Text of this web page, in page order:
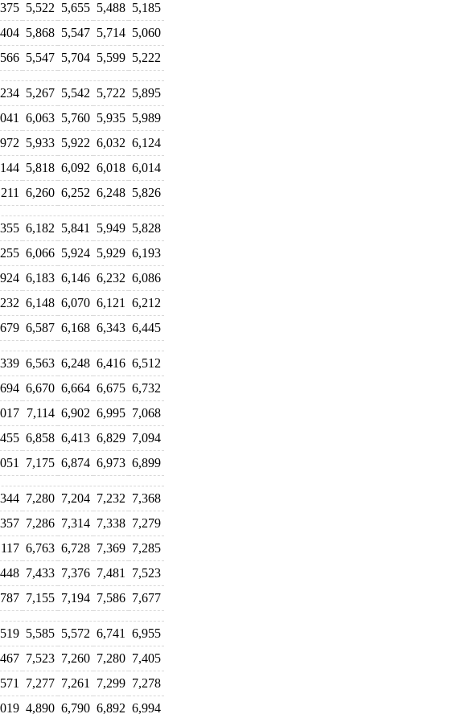
5,522 5,655 5,488 5,185
5,868 5,547 5,714 5,060
5,547 5,704 5,599 5,222
5,267 5,542 5,722 5,895
6,063 5,760 5,935 5,989
5,933 5,922 6,032 6,124
5,818 6,092 6,018 6,014
6,260 6,252 6,248 5,826
6,182 5,841 5,949 5,828
6,066 5,924 5,929 6,193
6,183 6,146 6,232 6,086
6,148 6,070 6,121
6,212
6,587 6,168 6,343 6,445
6,563 6,248 6,416 6,512
6,670 6,664 6,675 6,732
7,114 6,902 6,995 7,068
6,858 6,413 6,829 7,094
7,175 6,874 6,973 6,899
7,280 7,204 7,232 7,368
7,286 7,314 7,338 7,279
6,763 6,728 7,369 7,285
7,433 7,376 7,481
7,523
7,155 7,194 7,586 7,677
5,585 5,572 6,741
6,955
7,523 7,260 7,280 7,405
7,277 7,261 7,299 7,278
4,890 6,790 6,892 6,994